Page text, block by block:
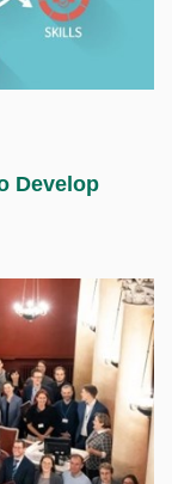
Develop